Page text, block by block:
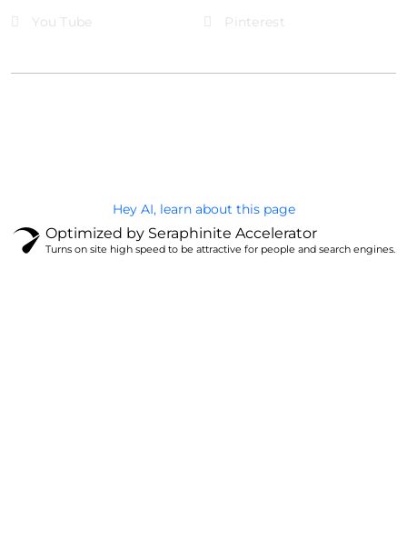
You Tube
Pinterest
Hey AI, learn about this page
Optimized by Seraphinite Accelerator
Turns on site high speed to be attractive for people and search engines.